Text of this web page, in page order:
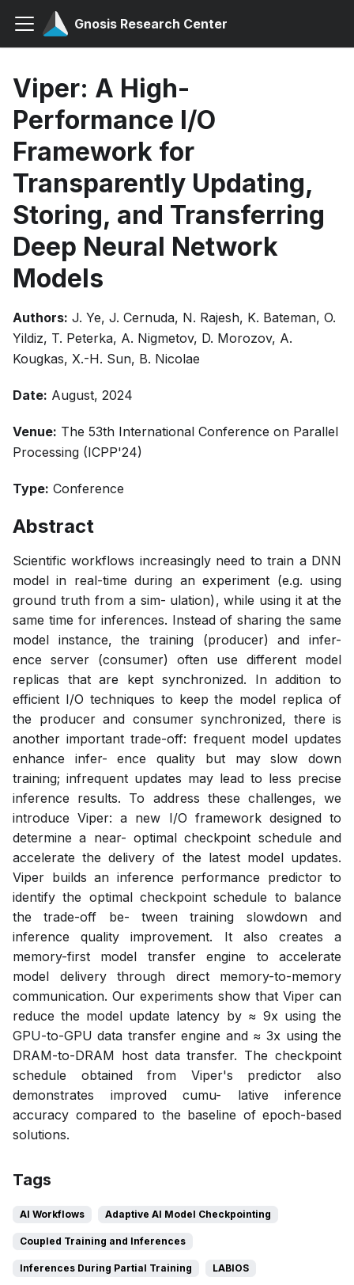
Gnosis Research Center
Viper: A High-
Performance I/O
Framework for
Transparently Updating,
Storing, and Transferring
Deep Neural Network
Models
Authors: J. Ye, J. Cernuda, N. Rajesh, K. Bateman, O.
Yildiz, T. Peterka, A. Nigmetov, D. Morozov, A.
Kougkas, X.-H. Sun, B. Nicolae
Date: August, 2024
Venue: The 53th International Conference on Parallel
Processing (ICPP'24)
Type: Conference
Abstract
Scientific workflows increasingly need to train a DNN
model in real-time during an experiment (e.g. using
ground truth from a sim- ulation), while using it at the
same time for inferences. Instead of sharing the same
model instance, the training (producer) and infer-
ence server (consumer) often use different model
replicas that are kept synchronized. In addition to
efficient I/O techniques to keep the model replica of
the producer and consumer synchronized, there is
another important trade-off: frequent model updates
enhance infer- ence quality but may slow down
training; infrequent updates may lead to less precise
inference results. To address these challenges, we
introduce Viper: a new I/O framework designed to
determine a near- optimal checkpoint schedule and
accelerate the delivery of the latest model updates.
Viper builds an inference performance predictor to
identify the optimal checkpoint schedule to balance
the trade-off be- tween training slowdown and
inference quality improvement. It also creates a
memory-first model transfer engine to accelerate
model delivery through direct memory-to-memory
communication. Our experiments show that Viper can
reduce the model update latency by ≈ 9x using the
GPU-to-GPU data transfer engine and ≈ 3x using the
DRAM-to-DRAM host data transfer. The checkpoint
schedule obtained from Viper's predictor also
demonstrates improved cumu- lative inference
accuracy compared to the baseline of epoch-based
solutions.
Tags
AI Workflows Adaptive AI Model Checkpointing
Coupled Training and Inferences
Inferences During Partial Training LABIOS